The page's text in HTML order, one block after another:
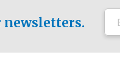
newsletters.